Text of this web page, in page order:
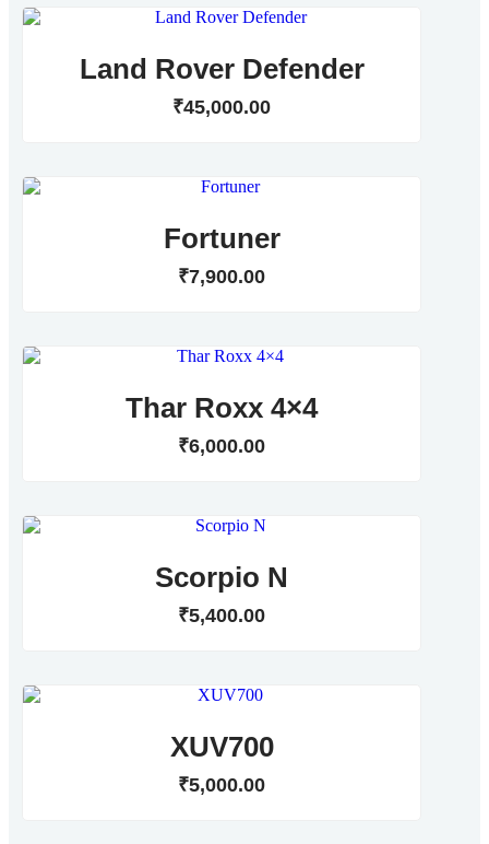
Land Rover Defender
₹45,000.00
Fortuner
₹7,900.00
Thar Roxx 4×4
₹6,000.00
Scorpio N
₹5,400.00
XUV700
₹5,000.00